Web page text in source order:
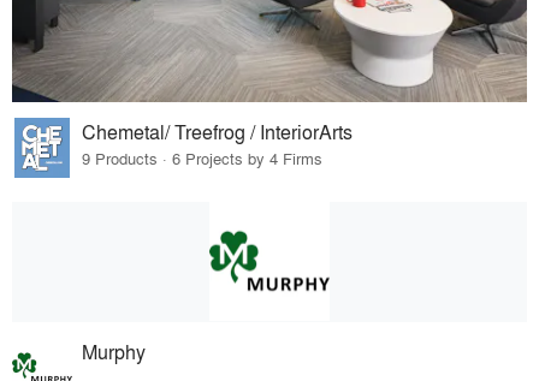
Chemetal/ Treefrog / InteriorArts
9 Products · 6 Projects by 4 Firms
Murphy